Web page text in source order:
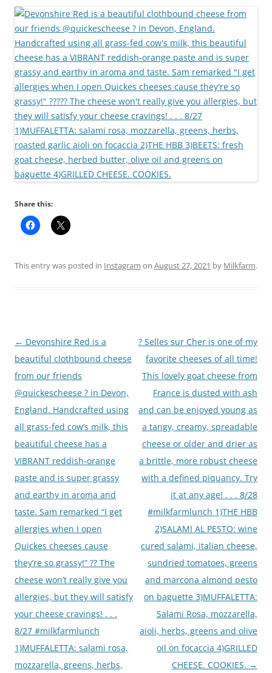
Share this:
This entry was posted in Instagram on August 27, 2021 by Milkfarm.
Post
navigation
← Devonshire Red is a
beautiful clothbound cheese
from our friends
@quickescheese ? in Devon,
England. Handcrafted using
all grass-fed cow’s milk, this
beautiful cheese has a
VIBRANT reddish-orange
paste and is super grassy
and earthy in aroma and
taste. Sam remarked “I get
allergies when I open
Quickes cheeses cause
they’re so grassy!” ?? The
cheese won’t really give you
allergies, but they will satisfy
your cheese cravings! . . .
8/27 #milkfarmlunch
1)MUFFALETTA: salami rosa,
mozzarella, greens, herbs,
? Selles sur Cher is one of my
favorite cheeses of all time!
This lovely goat cheese from
France is dusted with ash
and can be enjoyed young as
a tangy, creamy, spreadable
cheese or older and drier as
a brittle, more robust cheese
with a defined piquancy. Try
it at any age! . . . 8/28
#milkfarmlunch 1)THE HBB
2)SALAMI AL PESTO: wine
cured salami, italian cheese,
sundried tomatoes, greens
and marcona almond pesto
on baguette 3)MUFFALETTA:
Salami Rosa, mozzarella,
aioli, herbs, greens and olive
oil on focaccia 4)GRILLED
CHEESE. COOKIES. →